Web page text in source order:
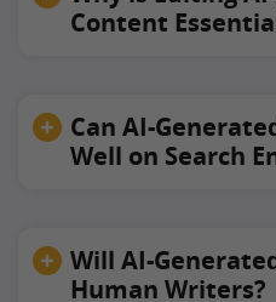
Content
Can AI-
Well on Search
Will AI-
Human Writers?